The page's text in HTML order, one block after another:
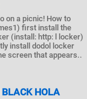
on a picnic! How to
first install the
(install: http: l locker)
install dodol locker
screen that appears..
HOLA